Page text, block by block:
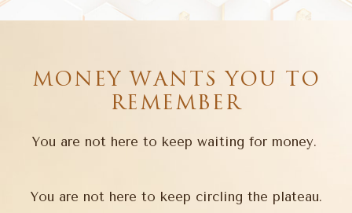
MONEY WANTS YOU TO
REMEMBER
You are not here to keep waiting for money.
You are not here to keep circling the plateau.